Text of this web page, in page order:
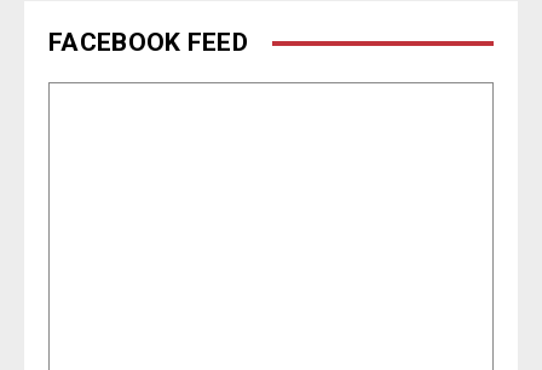
FACEBOOK FEED